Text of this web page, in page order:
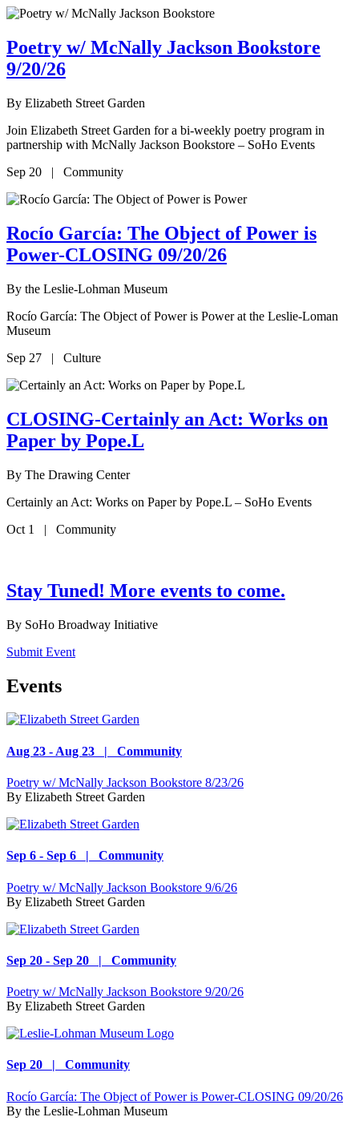
Poetry w/ McNally Jackson Bookstore
9/20/26
By Elizabeth Street Garden
Join Elizabeth Street Garden for a bi-weekly poetry program in
partnership with McNally Jackson Bookstore – SoHo Events
Sep 20 | Community
Rocío García: The Object of Power is
Power-CLOSING 09/20/26
By the Leslie-Lohman Museum
Rocío García: The Object of Power is Power at the Leslie-Loman
Museum
Sep 27 | Culture
CLOSING-Certainly an Act: Works on
Paper by Pope.L
By The Drawing Center
Certainly an Act: Works on Paper by Pope.L – SoHo Events
Oct 1 | Community
Stay Tuned! More events to come.
By SoHo Broadway Initiative
Submit Event
Events
Aug 23 - Aug 23 | Community
Poetry w/ McNally Jackson Bookstore 8/23/26
By Elizabeth Street Garden
Sep 6 - Sep 6 | Community
Poetry w/ McNally Jackson Bookstore 9/6/26
By Elizabeth Street Garden
Sep 20 - Sep 20 | Community
Poetry w/ McNally Jackson Bookstore 9/20/26
By Elizabeth Street Garden
Sep 20 | Community
Rocío García: The Object of Power is Power-CLOSING 09/20/26
By the Leslie-Lohman Museum